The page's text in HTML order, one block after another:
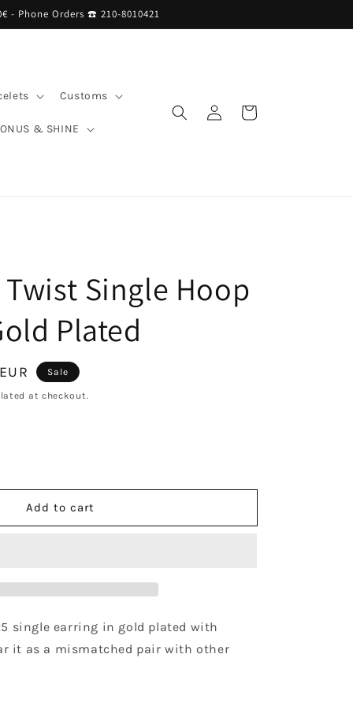
- Phone Orders ☎︎ 210-8010421
Customs
& SHINE
Log
in
Cart
Single Hoop
Plated
Sale
at checkout.
Add to cart
single earring in gold plated with
it as a mismatched pair with other